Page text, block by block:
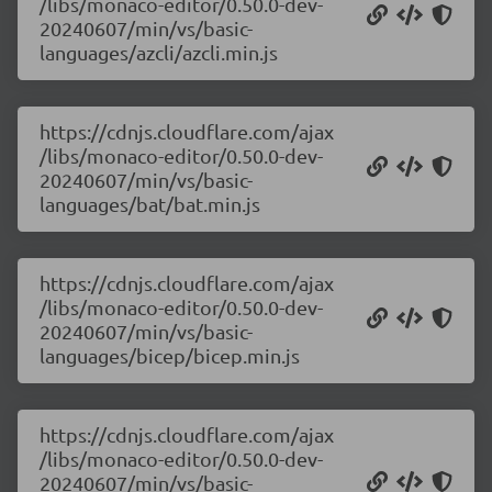
20240607/min/vs/basic-
languages/azcli/azcli.min.js
https://cdnjs.cloudflare.com/ajax
/libs/monaco-editor/0.50.0-dev-
20240607/min/vs/basic-
languages/bat/bat.min.js
https://cdnjs.cloudflare.com/ajax
/libs/monaco-editor/0.50.0-dev-
20240607/min/vs/basic-
languages/bicep/bicep.min.js
https://cdnjs.cloudflare.com/ajax
/libs/monaco-editor/0.50.0-dev-
20240607/min/vs/basic-